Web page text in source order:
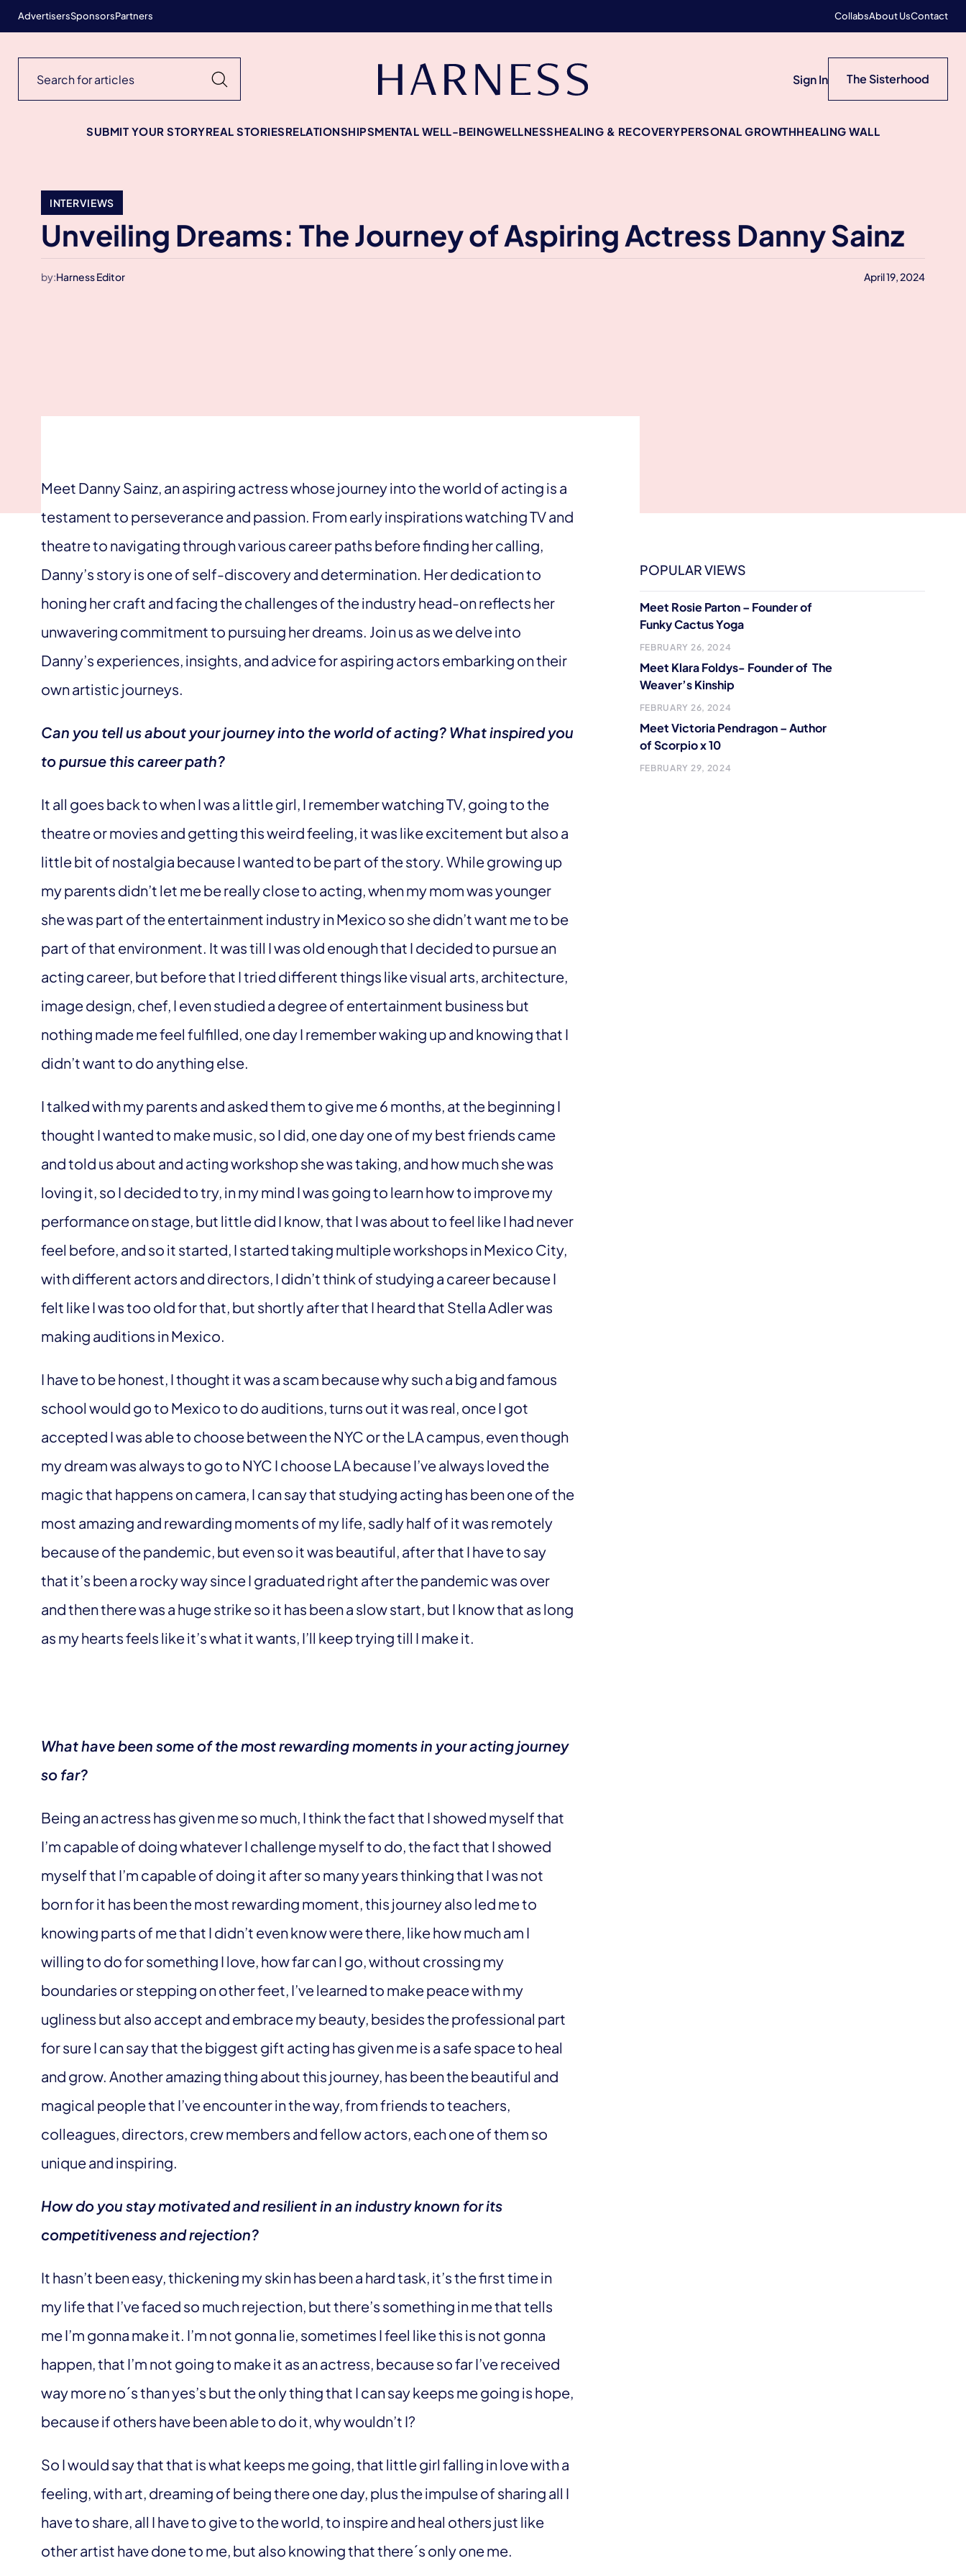
AdvertisersSponsorsPartners CollabsAbout UsContact
Sign In The Sisterhood
SUBMIT YOUR STORYREAL STORIESRELATIONSHIPSMENTAL WELL-BEINGWELLNESSHEALING & RECOVERYPERSONAL GROWTHHEALING WALL
INTERVIEWS
Unveiling Dreams: The Journey of Aspiring Actress Danny Sainz
by:Harness Editor April 19, 2024
Meet Danny Sainz, an aspiring actress whose journey into the world of acting is a
testament to perseverance and passion. From early inspirations watching TV and
theatre to navigating through various career paths before finding her calling,
Danny’s story is one of self-discovery and determination. Her dedication to
honing her craft and facing the challenges of the industry head-on reflects her
unwavering commitment to pursuing her dreams. Join us as we delve into
Danny’s experiences, insights, and advice for aspiring actors embarking on their
own artistic journeys.
Can you tell us about your journey into the world of acting? What inspired you
to pursue this career path?
It all goes back to when I was a little girl, I remember watching TV, going to the
theatre or movies and getting this weird feeling, it was like excitement but also a
little bit of nostalgia because I wanted to be part of the story. While growing up
my parents didn’t let me be really close to acting, when my mom was younger
she was part of the entertainment industry in Mexico so she didn’t want me to be
part of that environment. It was till I was old enough that I decided to pursue an
acting career, but before that I tried different things like visual arts, architecture,
image design, chef, I even studied a degree of entertainment business but
nothing made me feel fulfilled, one day I remember waking up and knowing that I
didn’t want to do anything else.
I talked with my parents and asked them to give me 6 months, at the beginning I
thought I wanted to make music, so I did, one day one of my best friends came
and told us about and acting workshop she was taking, and how much she was
loving it, so I decided to try, in my mind I was going to learn how to improve my
performance on stage, but little did I know, that I was about to feel like I had never
feel before, and so it started, I started taking multiple workshops in Mexico City,
with different actors and directors, I didn’t think of studying a career because I
felt like I was too old for that, but shortly after that I heard that Stella Adler was
making auditions in Mexico.
I have to be honest, I thought it was a scam because why such a big and famous
school would go to Mexico to do auditions, turns out it was real, once I got
accepted I was able to choose between the NYC or the LA campus, even though
my dream was always to go to NYC I choose LA because I’ve always loved the
magic that happens on camera, I can say that studying acting has been one of the
most amazing and rewarding moments of my life, sadly half of it was remotely
because of the pandemic, but even so it was beautiful, after that I have to say
that it’s been a rocky way since I graduated right after the pandemic was over
and then there was a huge strike so it has been a slow start, but I know that as long
as my hearts feels like it’s what it wants, I’ll keep trying till I make it.
What have been some of the most rewarding moments in your acting journey
so far?
Being an actress has given me so much, I think the fact that I showed myself that
I’m capable of doing whatever I challenge myself to do, the fact that I showed
myself that I’m capable of doing it after so many years thinking that I was not
born for it has been the most rewarding moment, this journey also led me to
knowing parts of me that I didn’t even know were there, like how much am I
willing to do for something I love, how far can I go, without crossing my
boundaries or stepping on other feet, I’ve learned to make peace with my
ugliness but also accept and embrace my beauty, besides the professional part
for sure I can say that the biggest gift acting has given me is a safe space to heal
and grow. Another amazing thing about this journey, has been the beautiful and
magical people that I’ve encounter in the way, from friends to teachers,
colleagues, directors, crew members and fellow actors, each one of them so
unique and inspiring.
How do you stay motivated and resilient in an industry known for its
competitiveness and rejection?
It hasn’t been easy, thickening my skin has been a hard task, it’s the first time in
my life that I’ve faced so much rejection, but there’s something in me that tells
me I’m gonna make it. I’m not gonna lie, sometimes I feel like this is not gonna
happen, that I’m not going to make it as an actress, because so far I’ve received
way more no´s than yes’s but the only thing that I can say keeps me going is hope,
because if others have been able to do it, why wouldn’t I?
So I would say that that is what keeps me going, that little girl falling in love with a
feeling, with art, dreaming of being there one day, plus the impulse of sharing all I
have to share, all I have to give to the world, to inspire and heal others just like
other artist have done to me, but also knowing that there´s only one me.
POPULAR VIEWS
Meet Rosie Parton – Founder of
Funky Cactus Yoga
FEBRUARY 26, 2024
Meet Klara Foldys- Founder of The
Weaver’s Kinship
FEBRUARY 26, 2024
Meet Victoria Pendragon – Author
of Scorpio x 10
FEBRUARY 29, 2024